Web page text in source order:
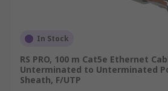
In Stock
RS PRO, 100 m Cat5e Ethernet
Unterminated to Unterminated
Sheath, F/UTP